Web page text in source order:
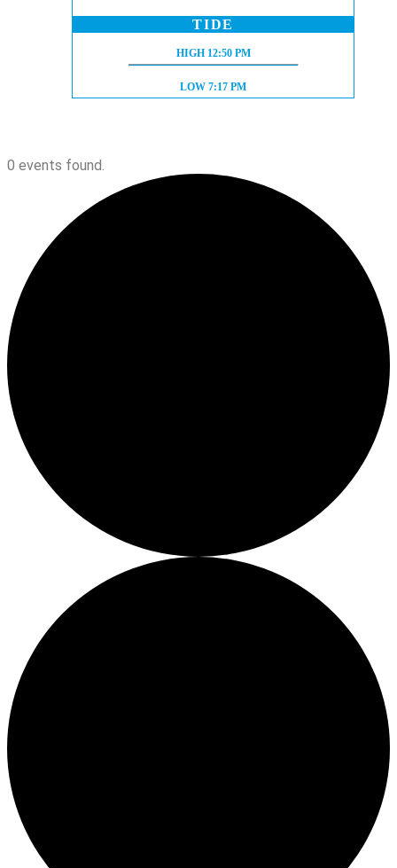
TIDE
HIGH TIDE:
HIGH 12:50 PM
LOW TIDE:
LOW7:17 PM
0 events found.